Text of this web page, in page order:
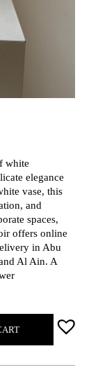
white
elegance
vase, this
and
spaces,
offers online
in Abu
Al Ain. A